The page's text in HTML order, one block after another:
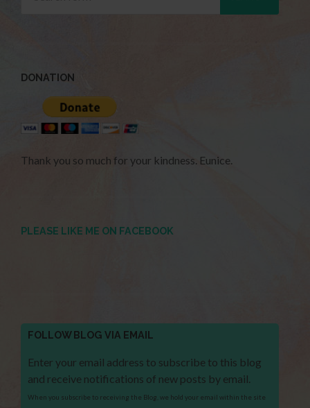
DONATION
Thank you so much for your kindness. Eunice.
PLEASE LIKE ME ON FACEBOOK
FOLLOW BLOG VIA EMAIL
Enter your email address to subscribe to this blog
and receive notifications of new posts by email.
When you subscribe to receiving the Blog, we hold your email within the site